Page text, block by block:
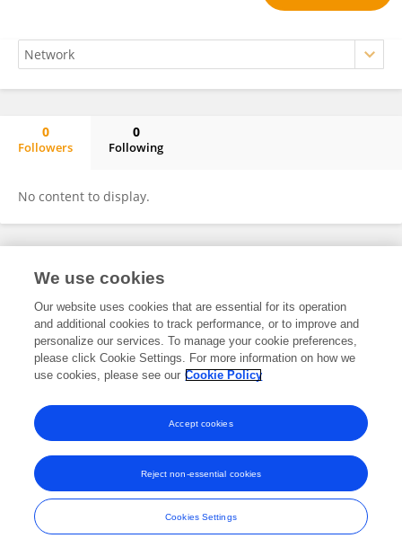
0
Followers
0
Following
No content to display.
Frontiers In and Loop are registered trade marks of Frontiers Media SA.
and Conditions
We use cookies
Our website uses cookies that are essential for its operation
and additional cookies to track performance, or to improve and
personalize our services. To manage your cookie preferences,
please click Cookie Settings. For more information on how we
use cookies, please see our Cookie Policy
Cookies Settings
Reject non-essential cookies
Accept cookies